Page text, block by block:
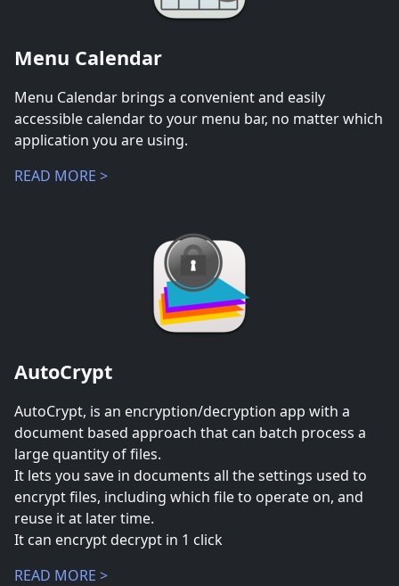
Menu Calendar
Menu Calendar brings a convenient and easily
accessible calendar to your menu bar, no matter which
application you are using.
READ MORE >
AutoCrypt
AutoCrypt, is an encryption/decryption app with a
document based approach that can batch process a
large quantity of files.
It lets you save in documents all the settings used to
encrypt files, including which file to operate on, and
reuse it at later time.
It can encrypt decrypt in 1 click
READ MORE >